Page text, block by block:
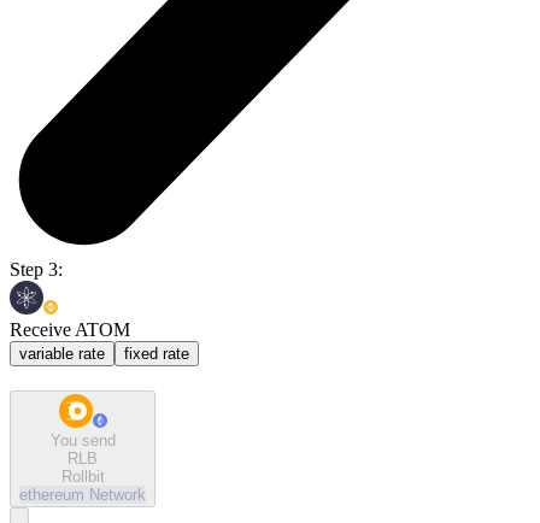
Step 3:
Receive ATOM
variable rate fixed rate
You send
RLB
Rollbit
ethereum Network